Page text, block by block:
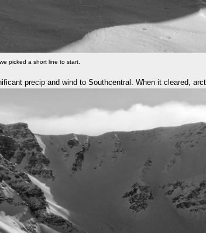
picked a short line to start.
precip and wind to Southcentral. When it cleared,